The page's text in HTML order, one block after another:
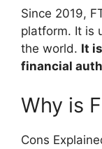
Since 2019,
platform. It is
the world. It
financial
Why is
Cons